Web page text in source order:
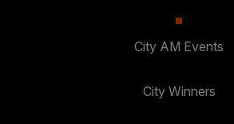
City AM Events
City Winners